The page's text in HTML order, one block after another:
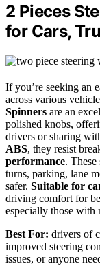
2 Pieces
for Cars,
If you’re seeking an
across various
Spinners are an
polished knobs,
drivers or sharing
ABS, they resist
performance. These
turns, parking, lane
safer. Suitable for
driving comfort for
especially those with
Best For: drivers of
improved steering
issues, or anyone